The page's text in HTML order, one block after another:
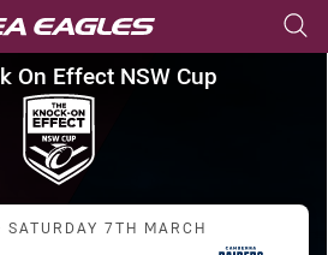
tab for page content
On Effect NSW
On Effect NSW Cup
Match: Sea Eagles vs
SATURDAY 7TH MARCH